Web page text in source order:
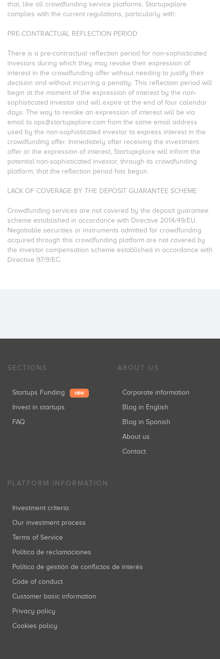
that, like all crowdfunding service platforms, Startupxplore
complies with the current regulations, particularly with:
PRE-CONTRACTUAL REFLECTION PERIOD
There is a pre-contractual reflection period for non-sophisticated
investors during which they may revoke their expression of
interest in the crowdfunding offer without needing to justify their
decision and without incurring a penalty. This reflection period will
begin at the moment of the expression of interest by the non-
sophisticated investor and will expire at the end of four calendar
days. The way to revoke an expression of interest will be via
email to ops@startupxplore.com from the same email address
used by the non-sophisticated investor to express interest in the
crowdfunding offer. Immediately after receiving the investment
offer or the expression of interest, Startupxplore will inform the
potential non-sophisticated investor, through its crowdfunding
platform, that the reflection period has begun.
LACK OF COVERAGE BY THE DEPOSIT GUARANTEE SCHEME
Crowdfunding services are not covered by the deposit guarantee
scheme established in accordance with Directive 2014/49/EU.
Negotiable securities or instruments admitted for crowdfunding
acquired through this crowdfunding platform are not covered by
the investor compensation scheme established in accordance with
Directive 97/9/EC.
SECTIONS
Startups Funding NEW
Invest in startups
FAQ
ABOUT US
Corporate information
Blog in English
Blog in Spanish
About us
Contact
PLATFORM INFORMATION
Investment criteria
Our investment process
Terms of Service
Política de reclamaciones
Política de gestión de conflictos de interés
Code of conduct
Customer basic information
Privacy policy
Cookies policy